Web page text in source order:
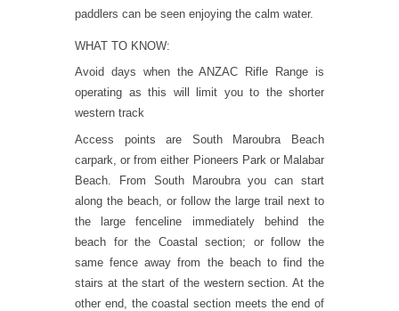
paddlers can be seen enjoying the calm water.
WHAT TO KNOW:
Avoid days when the ANZAC Rifle Range is
operating as this will limit you to the shorter
western track
Access points are South Maroubra Beach
carpark, or from either Pioneers Park or Malabar
Beach. From South Maroubra you can start
along the beach, or follow the large trail next to
the large fenceline immediately behind the
beach for the Coastal section; or follow the
same fence away from the beach to find the
stairs at the start of the western section. At the
other end, the coastal section meets the end of